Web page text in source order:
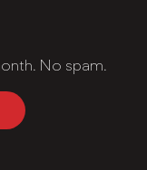
No spam.